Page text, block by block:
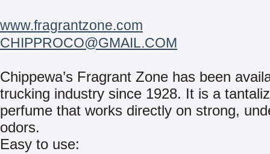
www.fragrantzone.com
CHIPPROCO@GMAIL.COM
Chippewa’s Fragrant Zone has been
trucking industry since 1928. It is a
perfume that works directly on strong,
odors.
Easy to use: